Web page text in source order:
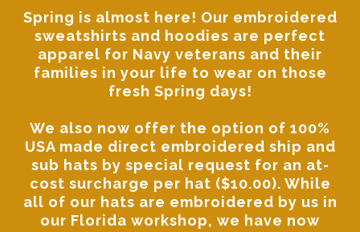
Spring is almost here! Our embroidered
sweatshirts and hoodies are perfect
apparel for Navy veterans and their
families in your life to wear on those
fresh Spring days!
We also now offer the option of 100%
USA made direct embroidered ship and
sub hats by special request for an at-
cost surcharge per hat ($10.00). While
all of our hats are embroidered by us in
our Florida workshop, we have now